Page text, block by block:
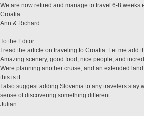
We are now retired and manage to travel 6-8 weeks
Croatia.
Ann & Richard
To the Editor:
I read the article on traveling to Croatia. Let me
Amazing scenery, good food, nice people, and
Were planning another cruise, and an extended
this is it.
I also suggest adding Slovenia to any travelers
sense of discovering something different.
Julian